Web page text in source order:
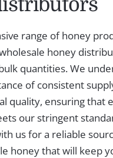
range of honey
honey
quantities. We
of consistent
quality, ensuring that
our stringent
us for a reliable
honey that will keep